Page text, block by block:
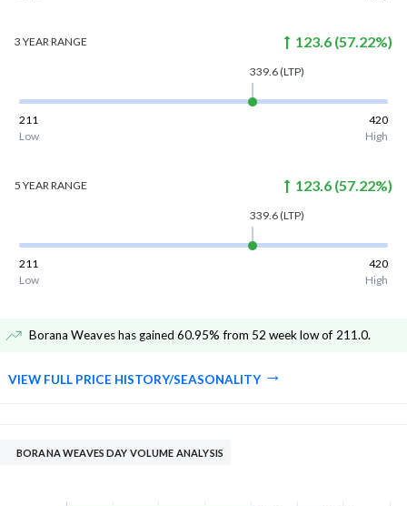
3 YEARRANGE 123.6 (57.22%)
339.6(LTP)
211
420
Low
High
5 YEARRANGE 123.6 (57.22%)
339.6(LTP)
211
420
Low
High
Borana Weaves has gained 60.95% from 52 week low of 211.0.
VIEW FULL PRICE HISTORY/SEASONALITY
BORANA WEAVES DAY VOLUME ANALYSIS